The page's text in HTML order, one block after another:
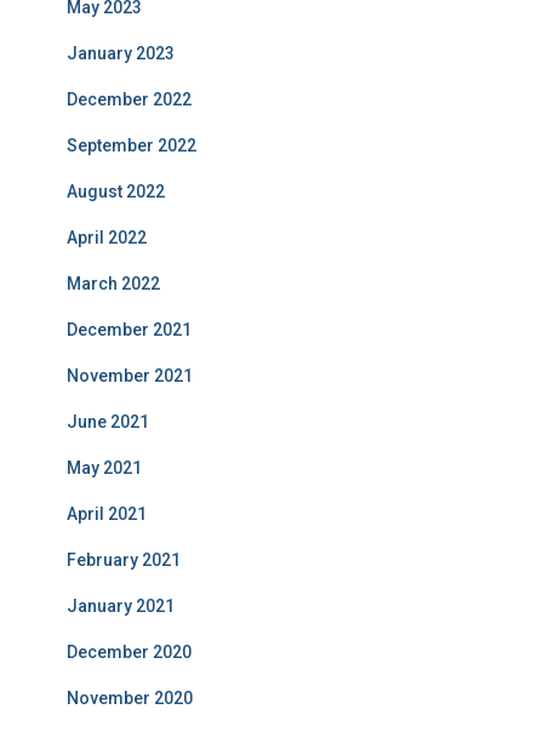
May 2023
January 2023
December 2022
September 2022
August 2022
April 2022
March 2022
December 2021
November 2021
June 2021
May 2021
April 2021
February 2021
January 2021
December 2020
November 2020